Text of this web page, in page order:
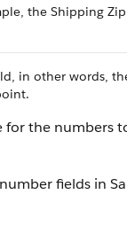
the Shipping
in other words,
for the numbers
fields in